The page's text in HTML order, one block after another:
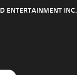
ENTERTAINMENT INC.